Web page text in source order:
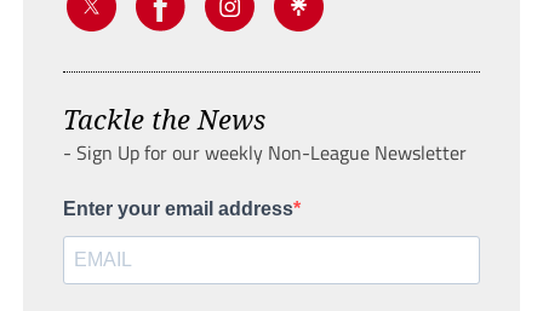
Tackle the News
- Sign Up for our weekly Non-League Newsletter
Enter your email address